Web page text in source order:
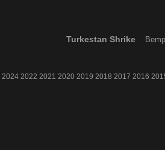
Turkestan Shrike
2024 2022 2021 2020 2019 2018 2017 2016